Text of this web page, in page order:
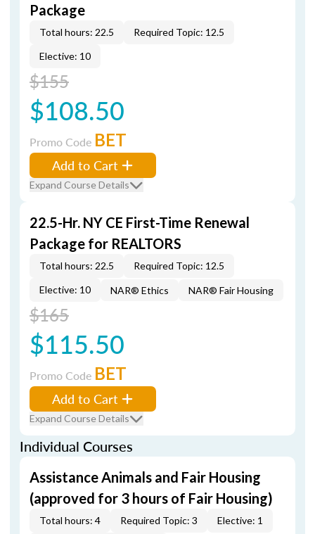
Package
Total hours: 22.5
Required Topic: 12.5
Elective: 10
$155
$108.50
Promo Code BET
Add to Cart
Expand Course Details
22.5-Hr. NY CE First-Time Renewal
Package for REALTORS
Total hours: 22.5
Required Topic: 12.5
Elective: 10
NAR® Ethics NAR® Fair Housing
$165
$115.50
Promo Code BET
Add to Cart
Expand Course Details
Individual Courses
Assistance Animals and Fair Housing
(approved for 3 hours of Fair Housing)
Total hours: 4 Required Topic: 3
Elective: 1